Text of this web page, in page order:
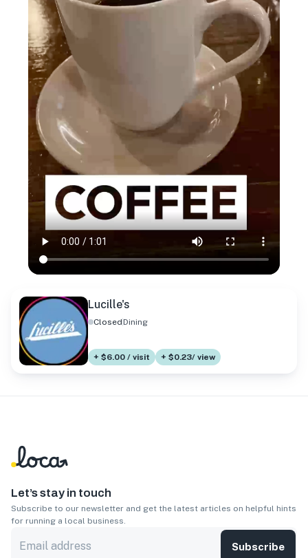
Lucille's
ClosedDining
+ $6.00 / visit + $0.23/ view
Let’s stay in touch
Subscribe to our newsletter and get the latest articles on helpful hints
for running a local business.
Subscribe